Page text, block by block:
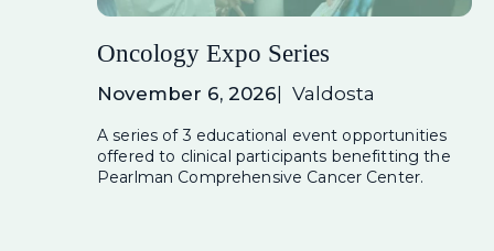
Oncology Expo Series
November 6, 2026 Valdosta
A series of 3 educational event opportunities
offered to clinical participants benefitting the
Pearlman Comprehensive Cancer Center.